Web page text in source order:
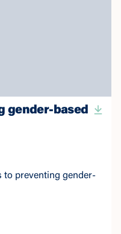
gender-based
to preventing gender-